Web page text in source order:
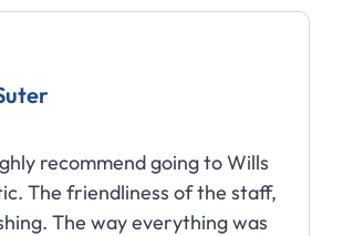
recommend going to Wills
The friendliness of the staff,
The way everything was